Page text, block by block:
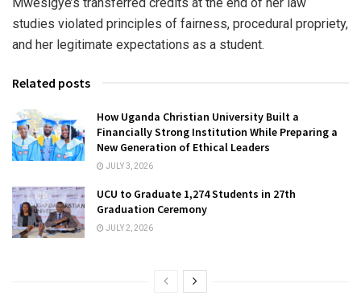
studies violated principles of fairness, procedural propriety,
and her legitimate expectations as a student.
Related posts
How Uganda Christian University Built a
Financially Strong Institution While Preparing a
New Generation of Ethical Leaders
JULY 3, 2026
UCU to Graduate 1,274 Students in 27th
Graduation Ceremony
JULY 2, 2026